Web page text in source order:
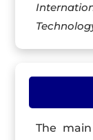
The